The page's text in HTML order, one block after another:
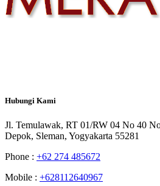
Hubungi Kami
Jl. Temulawak, RT 01/RW 04 No 40
Depok, Sleman, Yogyakarta 55281
Phone : +62 274 485672
Mobile : +628112640967